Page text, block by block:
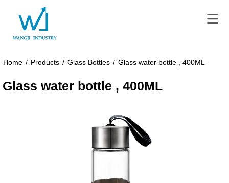
Home / Products / Glass Bottles / Glass water bottle , 400ML
Glass water bottle , 400ML